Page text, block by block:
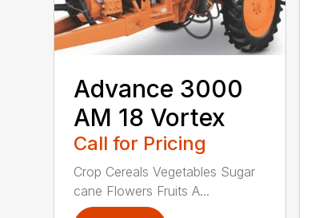
Advance 3000
AM 18 Vortex
Call for Pricing
Crop Cereals Vegetables Sugar
cane Flowers Fruits A...